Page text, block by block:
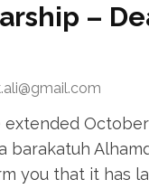
–
barakatuh
you that it has